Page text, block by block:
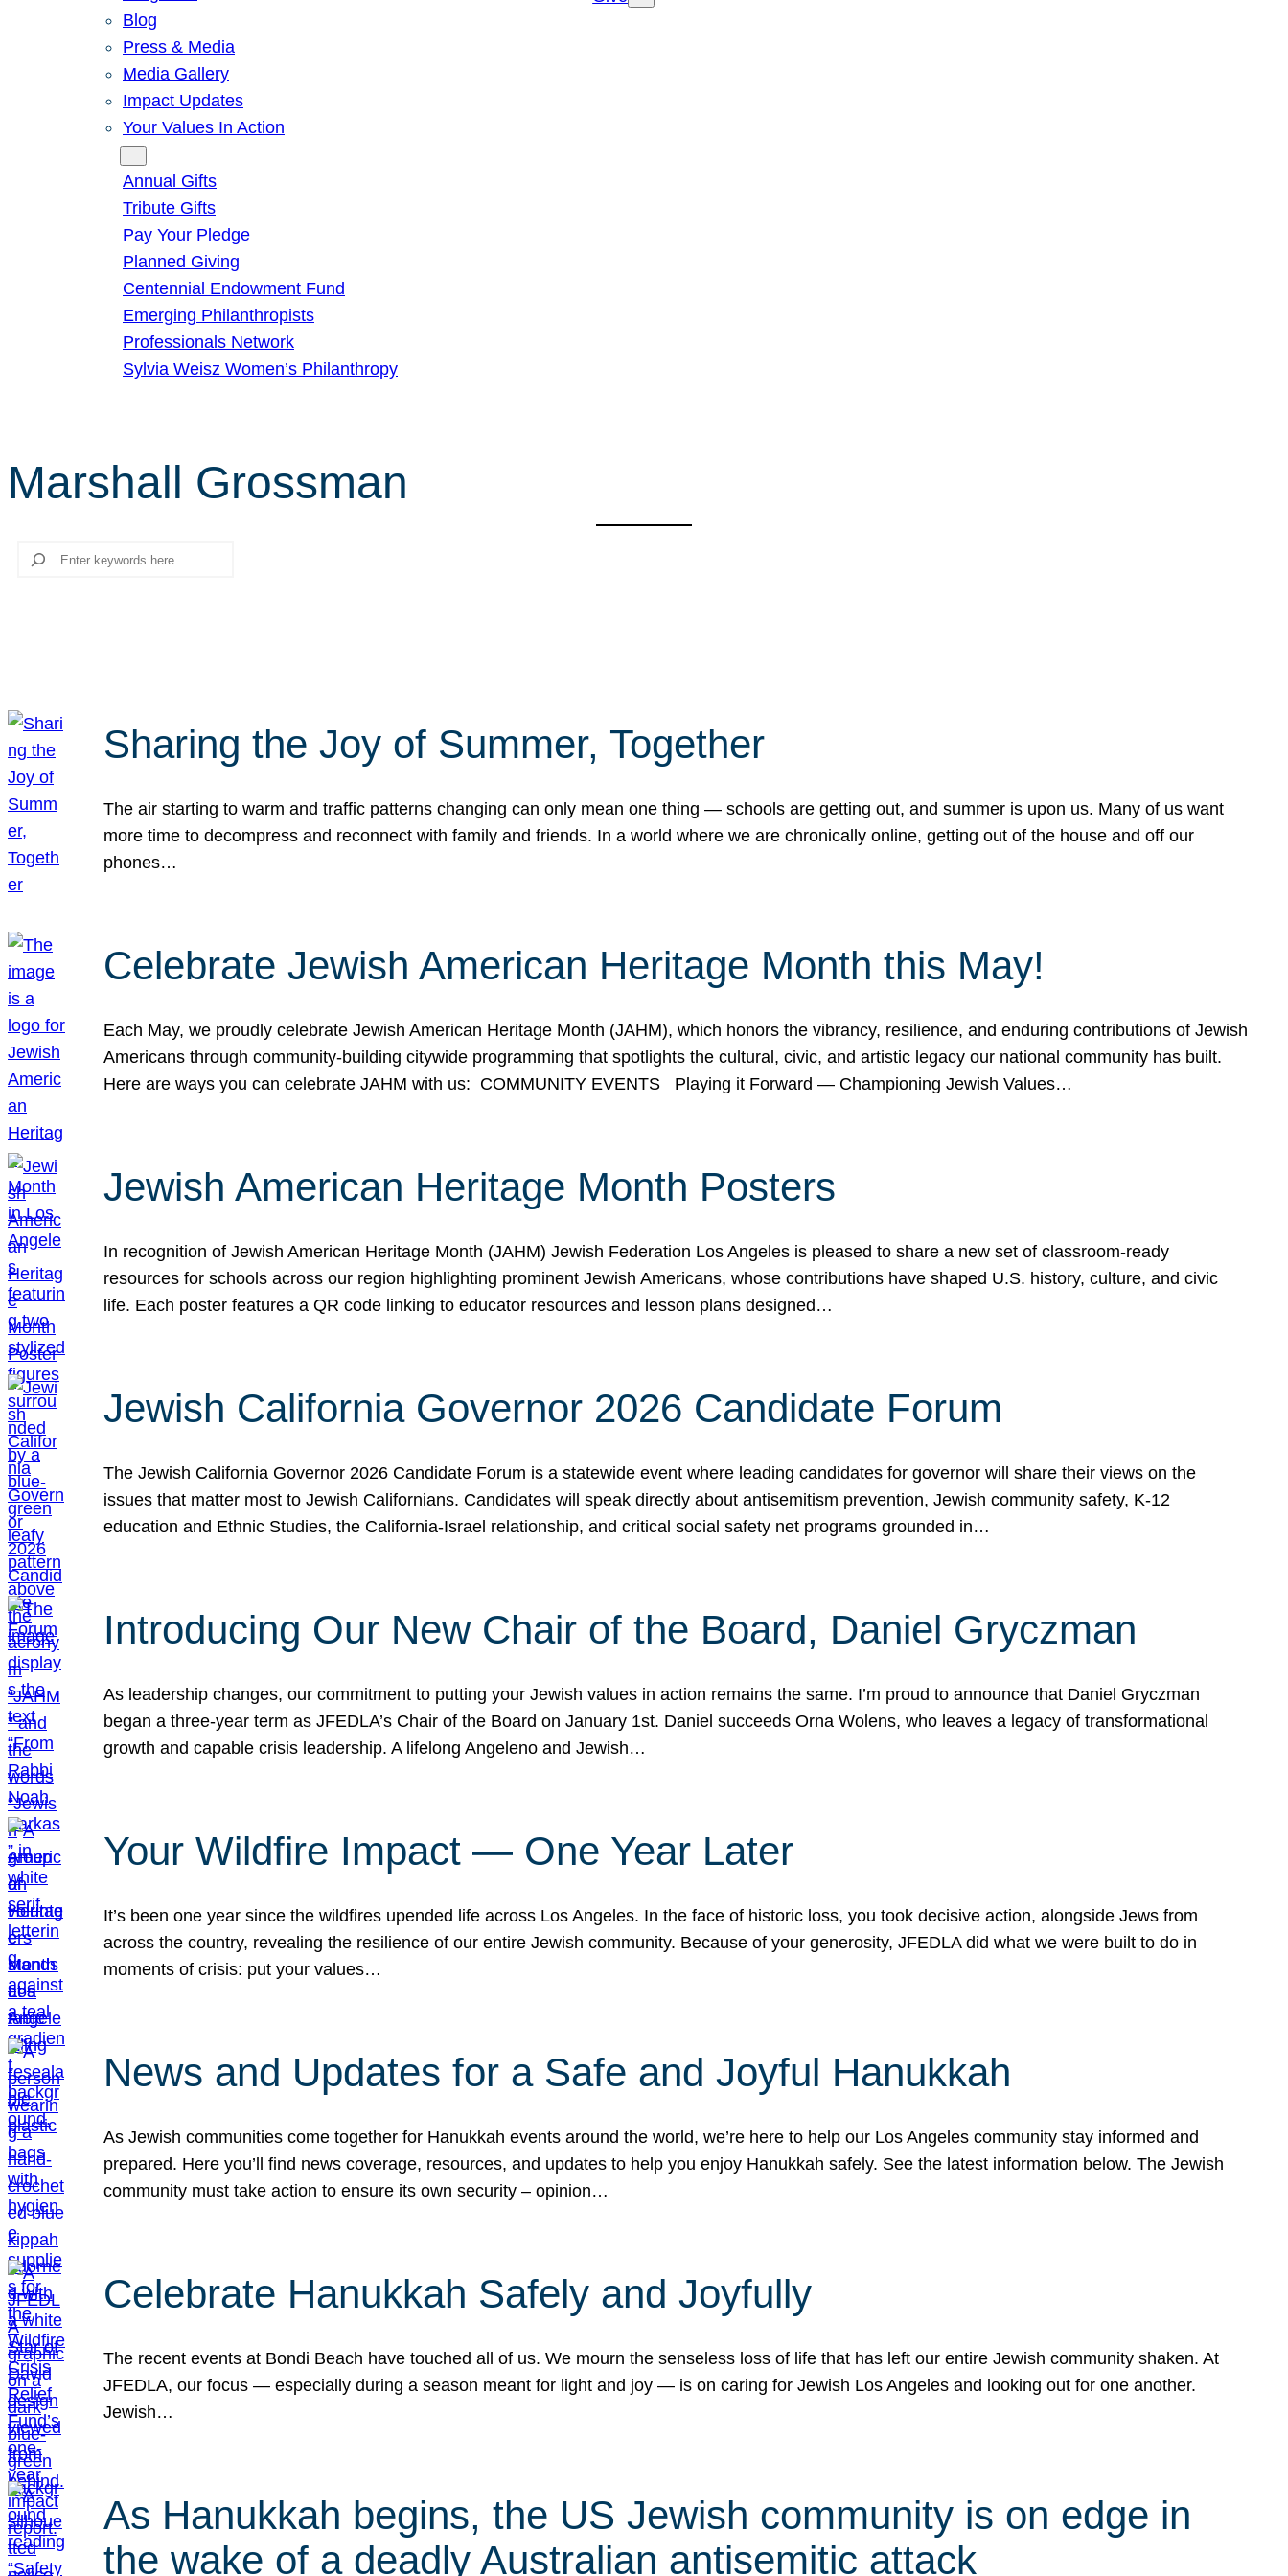
Blog
Press & Media
Media Gallery
Impact Updates
Your Values In Action
Annual Gifts
Tribute Gifts
Pay Your Pledge
Planned Giving
Centennial Endowment Fund
Emerging Philanthropists
Professionals Network
Sylvia Weisz Women’s Philanthropy
Marshall Grossman
Search
Sharing the Joy of Summer, Together
The air starting to warm and traffic patterns changing can only mean one thing — schools are getting out, and summer is upon us. Many of us want
more time to decompress and reconnect with family and friends. In a world where we are chronically online, getting out of the house and off our
phones…
Celebrate Jewish American Heritage Month this May!
Each May, we proudly celebrate Jewish American Heritage Month (JAHM), which honors the vibrancy, resilience, and enduring contributions of Jewish
Americans through community-building citywide programming that spotlights the cultural, civic, and artistic legacy our national community has built.
Here are ways you can celebrate JAHM with us: COMMUNITY EVENTS Playing it Forward — Championing Jewish Values…
Jewish American Heritage Month Posters
In recognition of Jewish American Heritage Month (JAHM) Jewish Federation Los Angeles is pleased to share a new set of classroom-ready
resources for schools across our region highlighting prominent Jewish Americans, whose contributions have shaped U.S. history, culture, and civic
life. Each poster features a QR code linking to educator resources and lesson plans designed…
Jewish California Governor 2026 Candidate Forum
The Jewish California Governor 2026 Candidate Forum is a statewide event where leading candidates for governor will share their views on the
issues that matter most to Jewish Californians. Candidates will speak directly about antisemitism prevention, Jewish community safety, K-12
education and Ethnic Studies, the California-Israel relationship, and critical social safety net programs grounded in…
Introducing Our New Chair of the Board, Daniel Gryczman
As leadership changes, our commitment to putting your Jewish values in action remains the same. I’m proud to announce that Daniel Gryczman
began a three-year term as JFEDLA’s Chair of the Board on January 1st. Daniel succeeds Orna Wolens, who leaves a legacy of transformational
growth and capable crisis leadership. A lifelong Angeleno and Jewish…
Your Wildfire Impact — One Year Later
It’s been one year since the wildfires upended life across Los Angeles. In the face of historic loss, you took decisive action, alongside Jews from
across the country, revealing the resilience of our entire Jewish community. Because of your generosity, JFEDLA did what we were built to do in
moments of crisis: put your values…
News and Updates for a Safe and Joyful Hanukkah
As Jewish communities come together for Hanukkah events around the world, we’re here to help our Los Angeles community stay informed and
prepared. Here you’ll find news coverage, resources, and updates to help you enjoy Hanukkah safely. See the latest information below. The Jewish
community must take action to ensure its own security – opinion…
Celebrate Hanukkah Safely and Joyfully
The recent events at Bondi Beach have touched all of us. We mourn the senseless loss of life that has left our entire Jewish community shaken. At
JFEDLA, our focus — especially during a season meant for light and joy — is on caring for Jewish Los Angeles and looking out for one another.
Jewish…
As Hanukkah begins, the US Jewish community is on edge in
the wake of a deadly Australian antisemitic attack